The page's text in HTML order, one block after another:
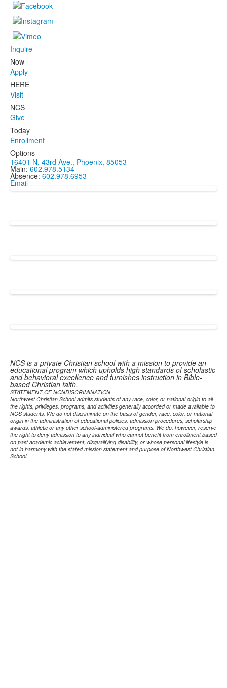
Inquire
Now
Apply
HERE
Visit
NCS
Give
Today
Enrollment
Options
16401 N. 43rd Ave., Phoenix, 85053
Main: 602.978.5134
Absence: 602.978.6953
Email
NCS is a private Christian school with a mission to provide an
educational program which upholds high standards of scholastic
and behavioral excellence and furnishes instruction in Bible-
based Christian faith.
STATEMENT OF NONDISCRIMINATION
Northwest Christian School admits students of any race, color, or national origin to all
the rights, privileges, programs, and activities generally accorded or made available to
NCS students. We do not discriminate on the basis of gender, race, color, or national
origin in the administration of educational policies, admission procedures, scholarship
awards, athletic or any other school-administered programs. We do, however, reserve
the right to deny admission to any individual who cannot benefit from enrollment based
on past academic achievement, disqualifying disability, or whose personal lifestyle is
not in harmony with the stated mission statement and purpose of Northwest Christian
School.